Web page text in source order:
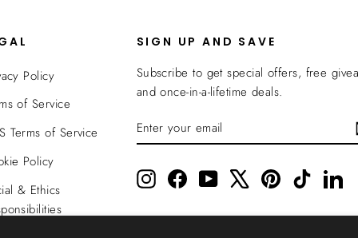
Policy
of Service
Terms of Service
Policy
& Ethics
SIGN UP AND SAVE
Subscribe to get special offers, free
and once-in-a-lifetime deals.
ENTER
YOUR
SUBSCRIBE
InstagramFacebookYouTube PinterestTikTok